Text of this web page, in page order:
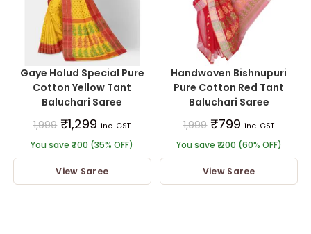
Gaye Holud Special Pure
Cotton Yellow Tant
Baluchari Saree
1,999 ₹1,299 inc. GST
You save ₹700 (35% OFF)
View Saree
Handwoven Bishnupuri
Pure Cotton Red Tant
Baluchari Saree
1,999 ₹799 inc. GST
You save ₹1200 (60% OFF)
View Saree